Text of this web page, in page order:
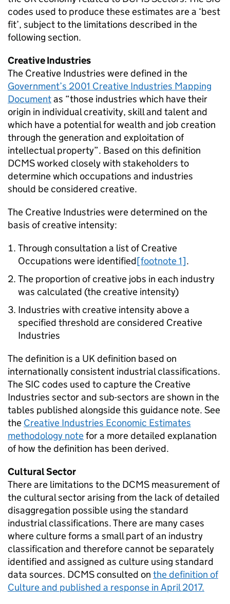
codes used to produce these estimates are a ‘best
fit’, subject to the limitations described in the
following section.
Creative Industries
The Creative Industries were defined in the
Government’s 2001 Creative Industries Mapping
Documentas “those industries which have their
origin in individual creativity, skill and talent and
which have a potential for wealth and job creation
through the generation and exploitation of
intellectual property”. Based on this definition
DCMS worked closely with stakeholders to
determine which occupations and industries
should be considered creative.
The Creative Industries were determined on the
basis of creative intensity:
Through consultation a list of Creative
Occupations were identified[footnote 1].
The proportion of creative jobs in each industry
was calculated (the creative intensity)
Industries with creative intensity above a
specified threshold are considered Creative
Industries
The definition is a UK definition based on
internationally consistent industrial classifications.
The SIC codes used to capture the Creative
Industries sector and sub-sectors are shown in the
tables published alongside this guidance note. See
the Creative Industries Economic Estimates
methodology notefor a more detailed explanation
of how the definition has been derived.
Cultural Sector
There are limitations to the DCMS measurement of
the cultural sector arising from the lack of detailed
disaggregation possible using the standard
industrial classifications. There are many cases
where culture forms a small part of an industry
classification and therefore cannot be separately
identified and assigned as culture using standard
data sources. DCMS consulted on the definition of
Culture and published a response in April 2017.